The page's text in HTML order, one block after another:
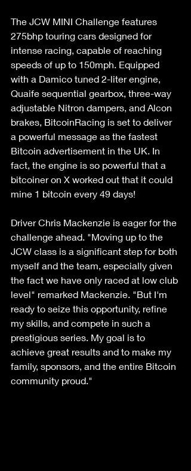
The JCW MINI Challenge features
275bhp touring cars designed for
intense racing, capable of reaching
speeds of up to 150mph. Equipped
with a Damico tuned 2-liter engine,
Quaife sequential gearbox, three-way
adjustable Nitron dampers, and Alcon
brakes, BitcoinRacing is set to deliver
a powerful message as the fastest
Bitcoin advertisement in the UK. In
fact, the engine is so powerful that a
bitcoiner on X worked out that it could
mine 1 bitcoin every 49 days!
Driver Chris Mackenzie is eager for the
challenge ahead. "Moving up to the
JCW class is a significant step for both
myself and the team, especially given
the fact we have only raced at low club
level" remarked Mackenzie. "But I'm
ready to seize this opportunity, refine
my skills, and compete in such a
prestigious series. My goal is to
achieve great results and to make my
family, sponsors, and the entire Bitcoin
community proud."